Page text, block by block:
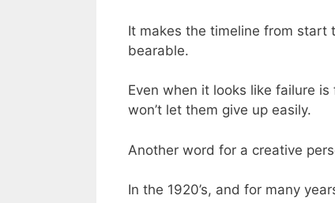
It makes the timeline from start
bearable.
Even when it looks like failure
won’t let them give up easily.
Another word for a creative
In the 1920’s, and for many